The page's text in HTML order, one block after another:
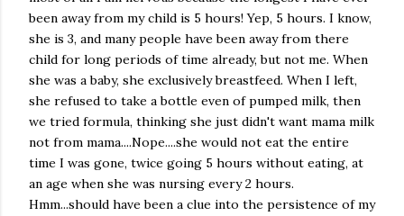
been away from my child is 5 hours! Yep, 5 hours. I know,
she is 3, and many people have been away from there
child for long periods of time already, but not me. When
she was a baby, she exclusively breastfeed. When I left,
she refused to take a bottle even of pumped milk, then
we tried formula, thinking she just didn't want mama milk
not from mama....Nope....she would not eat the entire
time I was gone, twice going 5 hours without eating, at
an age when she was nursing every 2 hours.
Hmm...should have been a clue into the persistence of my